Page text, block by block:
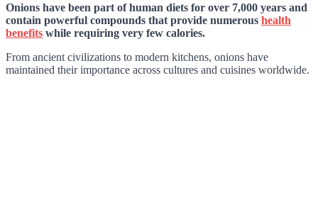
Onions have been part of human diets for over 7,000 years and
contain powerful compounds that provide numerous health
benefits while requiring very few calories.
From ancient civilizations to modern kitchens, onions have
maintained their importance across cultures and cuisines worldwide.